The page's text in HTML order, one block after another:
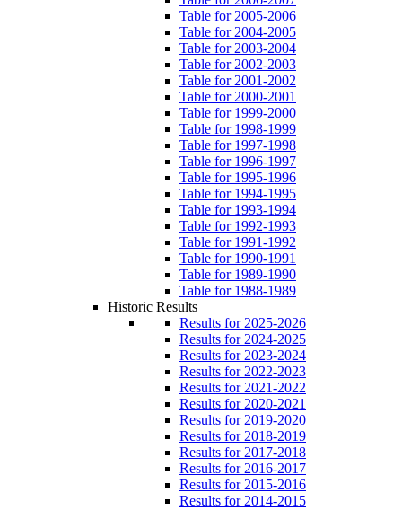
Table for 2005-2006
Table for 2004-2005
Table for 2003-2004
Table for 2002-2003
Table for 2001-2002
Table for 2000-2001
Table for 1999-2000
Table for 1998-1999
Table for 1997-1998
Table for 1996-1997
Table for 1995-1996
Table for 1994-1995
Table for 1993-1994
Table for 1992-1993
Table for 1991-1992
Table for 1990-1991
Table for 1989-1990
Table for 1988-1989
Historic Results
Results for 2025-2026
Results for 2024-2025
Results for 2023-2024
Results for 2022-2023
Results for 2021-2022
Results for 2020-2021
Results for 2019-2020
Results for 2018-2019
Results for 2017-2018
Results for 2016-2017
Results for 2015-2016
Results for 2014-2015